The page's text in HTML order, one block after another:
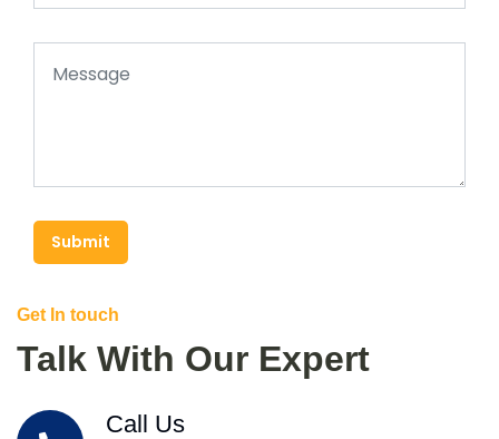
Submit
Get In touch
Talk With Our Expert
Call Us